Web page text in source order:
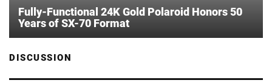
Fully-Functional 24K Gold Polaroid Honors 50
Years of SX-70 Format
DISCUSSION